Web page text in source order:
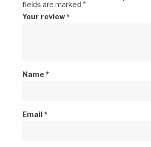
fields are marked *
Your review*
Name*
Email*